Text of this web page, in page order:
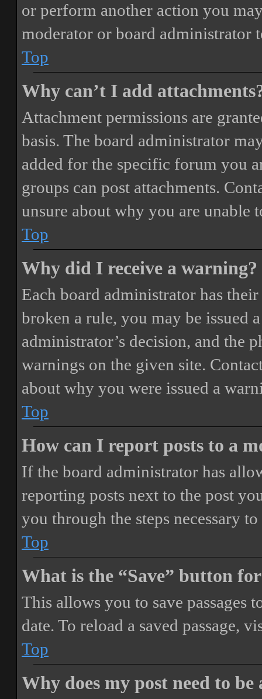
or perform another action you
moderator or board administrator
Top
Why can’t I add
Attachment permissions are
basis. The board administrator
added for the specific forum you
groups can post attachments.
unsure about why you are unable
Top
Why did I receive a warning?
Each board administrator has
broken a rule, you may be issued
administrator’s decision, and the
warnings on the given site.
about why you were issued a
Top
How can I report posts to a
If the board administrator has
reporting posts next to the post
you through the steps necessary
Top
What is the “Save” button
This allows you to save passages
date. To reload a saved passage,
Top
Why does my post need to be